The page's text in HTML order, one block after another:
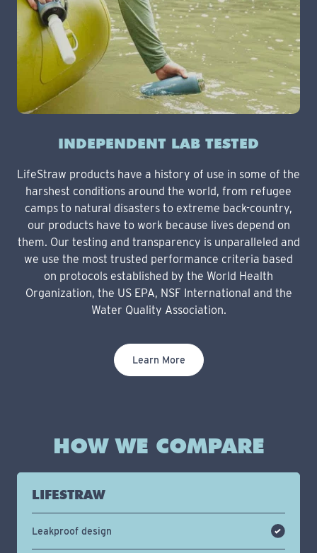
INDEPENDENT LAB TESTED
LifeStraw products have a history of use in some of the
harshest conditions around the world, from refugee
camps to natural disasters to extreme back-country,
our products have to work because lives depend on
them. Our testing and transparency is unparalleled and
we use the most trusted performance criteria based
on protocols established by the World Health
Organization, the US EPA, NSF International and the
Water Quality Association.
Learn More
HOW WE COMPARE
LIFESTRAW
Leakproof design